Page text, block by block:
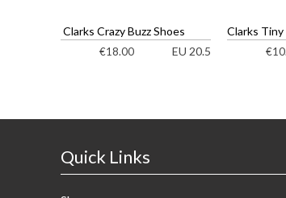
Clarks Crazy Buzz Shoes
€18.00 EU 20.5 €
Quick Links